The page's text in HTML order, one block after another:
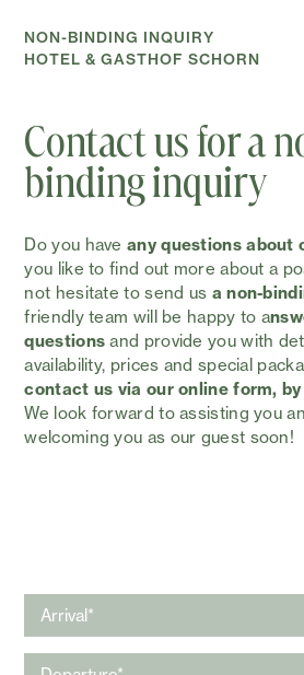
NON-BINDING INQUIRY
HOTEL & GASTHOF SCHORN
Contact us for a
binding inquiry
Do you haveany questions
you like to find out more about a
not hesitate to send us a non-
friendly team will be happy to a
questions and provide you with
availability, prices and special
contact us via our online form,
We look forward to assisting you
welcoming you as our guest soon!